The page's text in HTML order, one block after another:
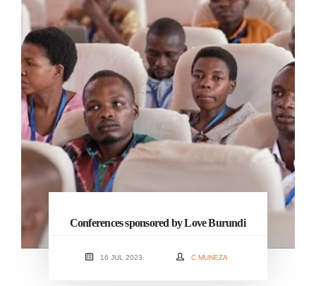
Conferences sponsored by Love Burundi
16 JUL 2023 C MUNEZA